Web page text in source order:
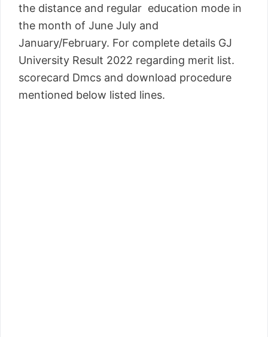
the distance and regular education mode in
the month of June July and
January/February. For complete details GJ
University Result 2022 regarding merit list.
scorecard Dmcs and download procedure
mentioned below listed lines.